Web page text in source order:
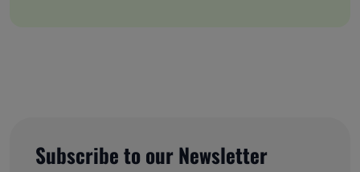
Subscribe to our Newsletter